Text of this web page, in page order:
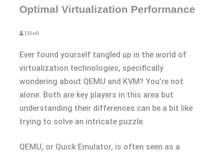
Optimal Virtualization Performance
EllieB
Ever found yourself tangled up in the world of
virtualization technologies, specifically
wondering about QEMU and KVM? You’re not
alone. Both are key players in this area but
understanding their differences can be a bit like
trying to solve an intricate puzzle.
QEMU, or Quick Emulator, is often seen as a